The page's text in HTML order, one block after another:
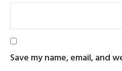
Save my name, email, and